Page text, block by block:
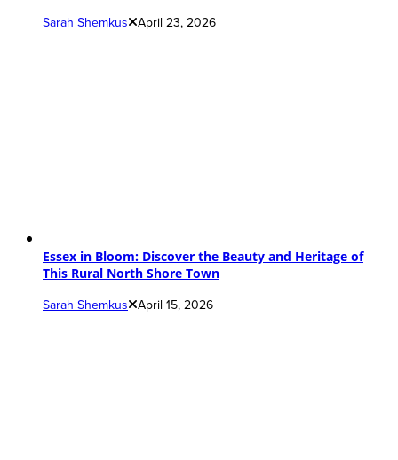
Sarah Shemkus April 23, 2026
Essex in Bloom: Discover the Beauty and Heritage of
This Rural North Shore Town
Sarah Shemkus April 15, 2026